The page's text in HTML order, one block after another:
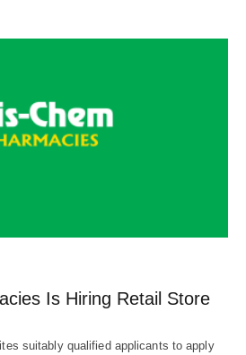
Is Hiring Retail Store
suitably qualified applicants to apply